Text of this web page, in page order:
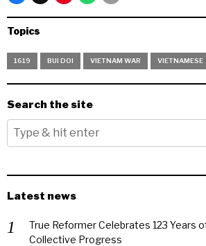
Topics
1619 BUI DOI VIETNAM WAR VIETNAMESE
Search the site
Latest news
True Reformer Celebrates 123 Years
Collective Progress